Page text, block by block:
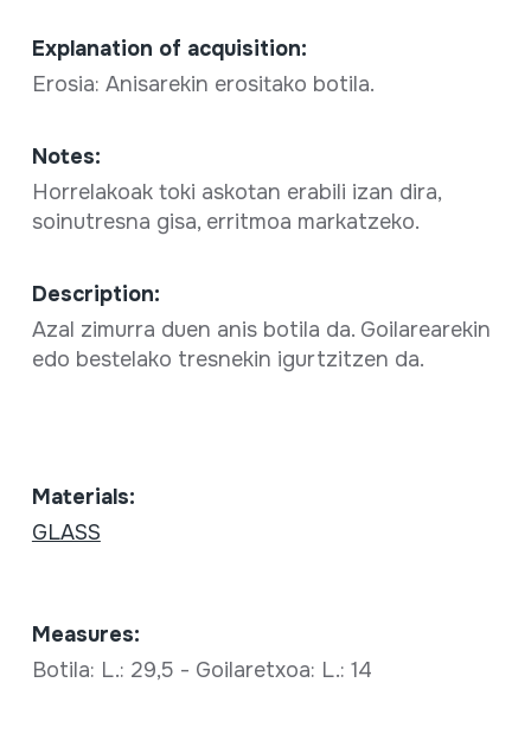
Explanation of acquisition:
Erosia: Anisarekin erositako botila.
Notes:
Horrelakoak toki askotan erabili izan dira,
soinutresna gisa, erritmoa markatzeko.
Description:
Azal zimurra duen anis botila da. Goilarearekin
edo bestelako tresnekin igurtzitzen da.
Materials:
GLASS
Measures:
Botila: L.: 29,5 - Goilaretxoa: L.: 14